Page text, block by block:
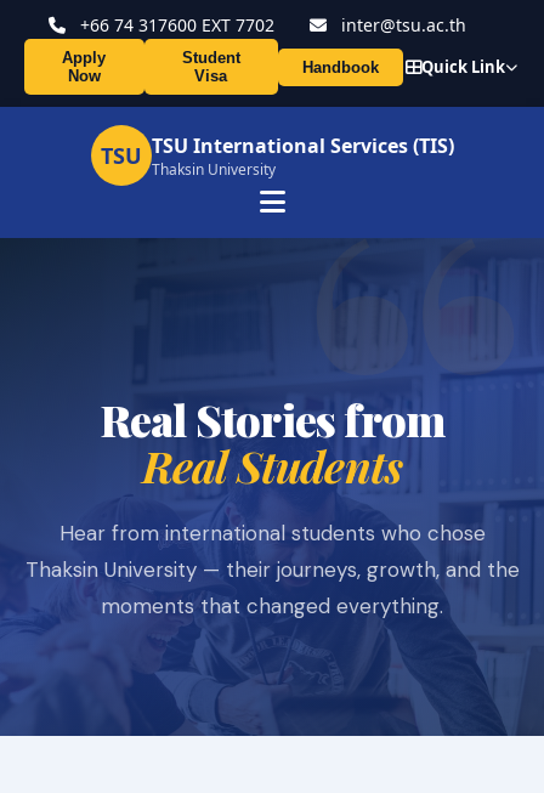
+66 74 317600 EXT 7702 inter@tsu.ac.th
Apply
Now
Student
Visa
Handbook Quick Link
TSU TSU International Services (TIS)
Thaksin University
Real Stories from
Real Students
Hear from international students who chose
Thaksin University — their journeys, growth, and the
moments that changed everything.